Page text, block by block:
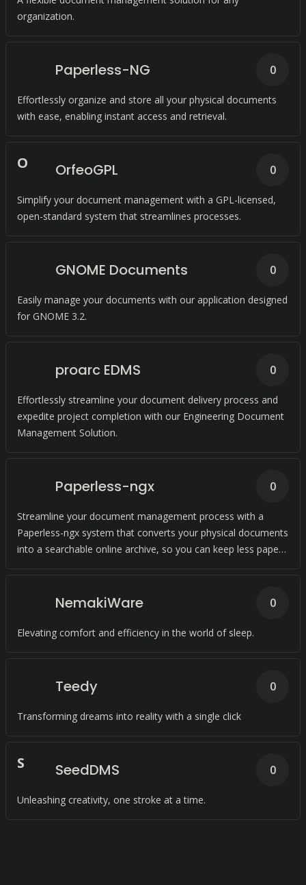
organization.
Paperless-NG
Effortlessly organize and store all your physical documents
with ease, enabling instant access and retrieval.
0
O OrfeoGPL
Simplify your document management with a GPL-licensed,
open-standard system that streamlines processes.
0
GNOME Documents
Easily manage your documents with our application designed
for GNOME 3.2.
0
proarc EDMS
Effortlessly streamline your document delivery process and
expedite project completion with our Engineering Document
Management Solution.
0
Paperless-ngx
Streamline your document management process with a
Paperless-ngx system that converts your physical documents
into a searchable online archive, so you can keep less paper
0
NemakiWare
Elevating comfort and efficiency in the world of sleep.
0
Teedy
Transforming dreams into reality with a single click
0
S SeedDMS
Unleashing creativity, one stroke at a time.
0